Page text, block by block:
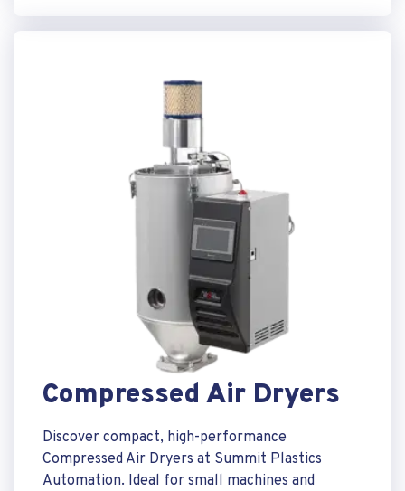
Compressed Air Dryers
Discover compact, high-performance
Compressed Air Dryers at Summit Plastics
Automation. Ideal for small machines and